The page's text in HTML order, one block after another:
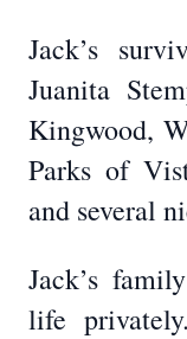
Jack’s
Juanita
Kingwood,
Parks of
and several
Jack’s
life